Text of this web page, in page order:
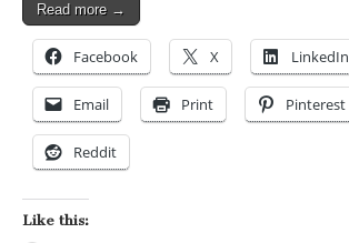
Read more →
Facebook X LinkedIn
Email Print Pinterest
Reddit
Like this: